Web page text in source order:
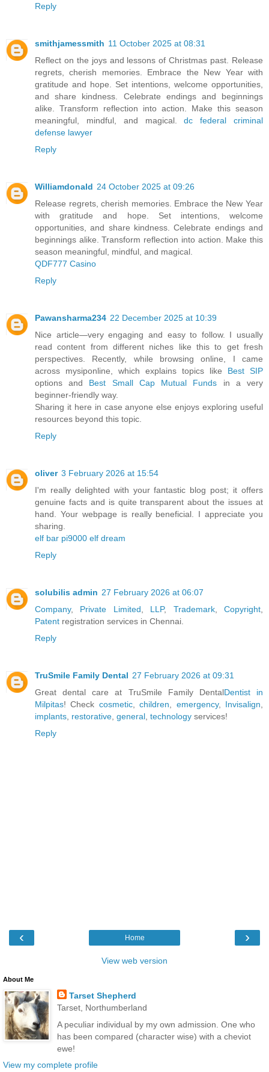
Reply
smithjamessmith 11 October 2025 at 08:31
Reflect on the joys and lessons of Christmas past. Release
regrets, cherish memories. Embrace the New Year with
gratitude and hope. Set intentions, welcome opportunities,
and share kindness. Celebrate endings and beginnings
alike. Transform reflection into action. Make this season
meaningful, mindful, and magical.dc federal criminal
defense lawyer
Reply
Williamdonald 24 October 2025 at 09:26
Release regrets, cherish memories. Embrace the New Year
with gratitude and hope. Set intentions, welcome
opportunities, and share kindness. Celebrate endings and
beginnings alike. Transform reflection into action. Make this
season meaningful, mindful, and magical.
QDF777 Casino
Reply
Pawansharma234 22 December 2025 at 10:39
Nice article—very engaging and easy to follow. I usually
read content from different niches like this to get fresh
perspectives. Recently, while browsing online, I came
across mysiponline, which explains topics like Best SIP
options and Best Small Cap Mutual Funds in a very
beginner-friendly way.
Sharing it here in case anyone else enjoys exploring useful
resources beyond this topic.
Reply
oliver 3 February 2026 at 15:54
I'm really delighted with your fantastic blog post; it offers
genuine facts and is quite transparent about the issues at
hand. Your webpage is really beneficial. I appreciate you
sharing.
elf bar pi9000 elf dream
Reply
solubilis admin 27 February 2026 at 06:07
Company, Private Limited LLP, Trademark,Copyright
Patent registration services in Chennai.
Reply
TruSmile Family Dental 27 February 2026 at 09:31
Great dental care at TruSmile Family DentalDentist in
Milpitas! Check cosmetic,children emergency, Invisalign
implants restorative general technology services!
Reply
‹ ›
Home
View web version
About Me
Tarset Shepherd
Tarset, Northumberland
A peculiar individual by my own admission. One who
has been compared (character wise) with a cheviot
ewe!
View my complete profile